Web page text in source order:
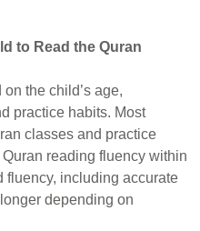
to Read the Quran
the child’s age,
practice habits. Most
classes and practice
reading fluency within
fluency, including accurate
depending on